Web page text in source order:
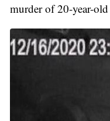
murder of 20-year-old